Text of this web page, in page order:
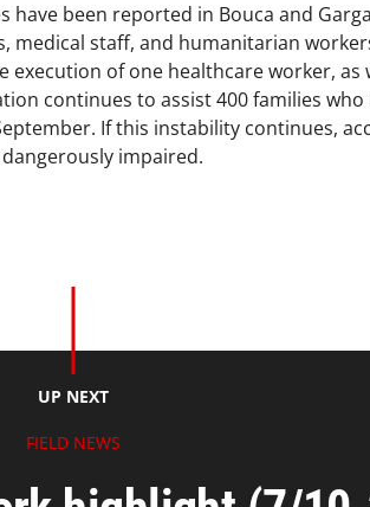
have been reported in Bouca and
medical staff, and humanitarian
execution of one healthcare worker,
continues to assist 400 families
If this instability continues,
impaired.
UP NEXT
FIELD NEWS